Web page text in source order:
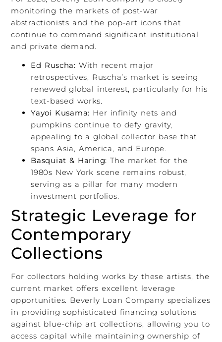
monitoring the markets of post-war
abstractionists and the pop-art icons that
continue to command significant institutional
and private demand.
Ed Ruscha: With recent major
retrospectives, Ruscha’s market is seeing
renewed global interest, particularly for his
text-based works.
Yayoi Kusama: Her infinity nets and
pumpkins continue to defy gravity,
appealing to a global collector base that
spans Asia, America, and Europe.
Basquiat & Haring: The market for the
1980s New York scene remains robust,
serving as a pillar for many modern
investment portfolios.
Strategic Leverage for
Contemporary
Collections
For collectors holding works by these artists, the
current market offers excellent leverage
opportunities. Beverly Loan Company specializes
in providing sophisticated financing solutions
against blue-chip art collections, allowing you to
access capital while maintaining ownership of